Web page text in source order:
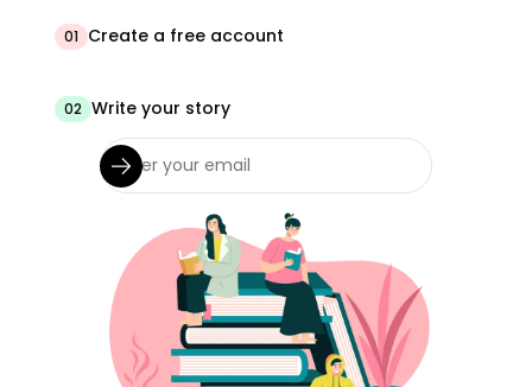
01 Create a free account
02 Write your story